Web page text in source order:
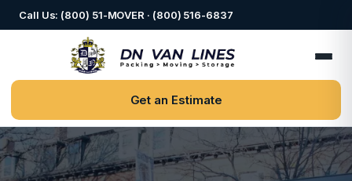
Call Us: (800) 51-MOVER · (800) 516-6837
Get an Estimate